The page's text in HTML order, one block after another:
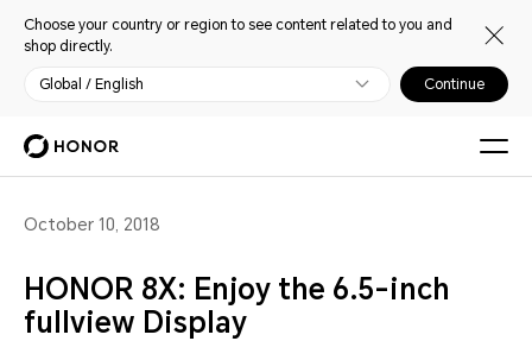
Choose your country or region to see content related to you and
shop directly.
Global / English Continue
October 10, 2018
HONOR 8X: Enjoy the 6.5-inch
fullview Display